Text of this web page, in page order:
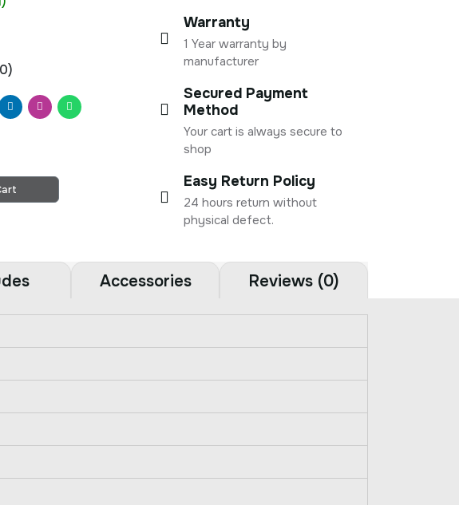
Warranty
1 Year warranty by
manufacturer
Secured Payment
Method
Your cart is always secure to
shop
Easy Return Policy
24 hours return without
physical defect.
Accessories Reviews (0)